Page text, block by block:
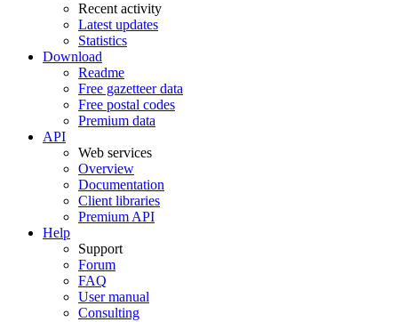
Recent activity
Latest updates
Statistics
Download
Readme
Free gazetteer data
Free postal codes
Premium data
API
Web services
Overview
Documentation
Client libraries
Premium API
Help
Support
Forum
FAQ
User manual
Consulting